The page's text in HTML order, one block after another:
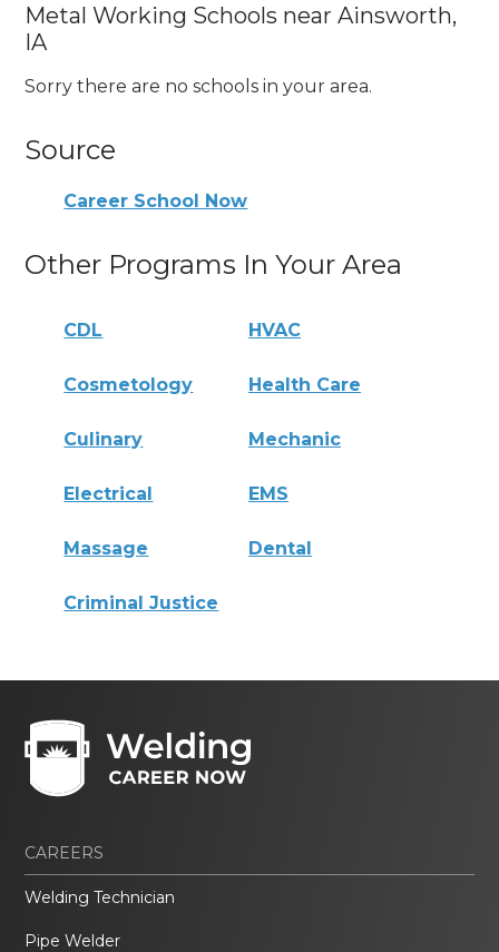
Metal Working Schools near Ainsworth,
IA
Sorry there are no schools in your area.
Source
Career School Now
Other Programs In Your Area
CDL HVAC
Cosmetology Health Care
Culinary Mechanic
Electrical EMS
Massage Dental
Criminal Justice
CAREERS
Welding Technician
Pipe Welder